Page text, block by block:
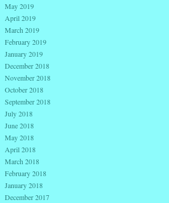
May 2019
April 2019
March 2019
February 2019
January 2019
December 2018
November 2018
October 2018
September 2018
July 2018
June 2018
May 2018
April 2018
March 2018
February 2018
January 2018
December 2017